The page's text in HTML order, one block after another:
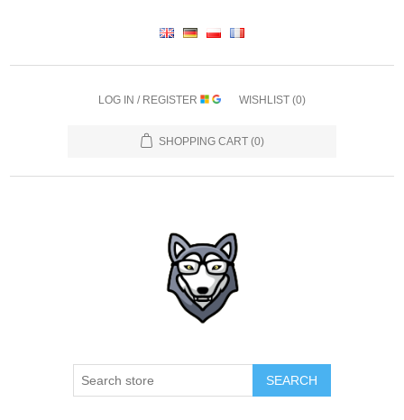
LOG IN / REGISTER WISHLIST (0)
SHOPPING CART (0)
SEARCH